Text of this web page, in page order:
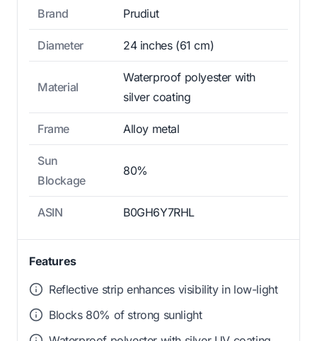
Brand Prudiut
Diameter 24 inches (61 cm)
Material
Waterproof polyester with
silver coating
Frame Alloy metal
Sun
Blockage
80%
ASIN B0GH6Y7RHL
Features
Reflective strip enhances visibility in low-light
Blocks 80% of strong sunlight